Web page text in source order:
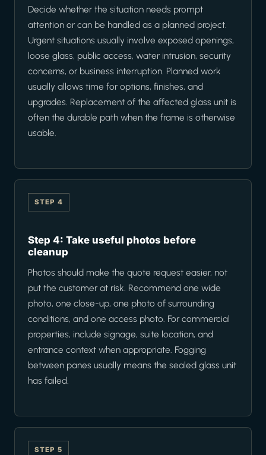
Decide whether the situation needs prompt
attention or can be handled as a planned project.
Urgent situations usually involve exposed openings,
loose glass, public access, water intrusion, security
concerns, or business interruption. Planned work
usually allows time for options, finishes, and
upgrades. Replacement of the affected glass unit is
often the durable path when the frame is otherwise
usable.
STEP 4
Step 4: Take useful photos before
cleanup
Photos should make the quote request easier, not
put the customer at risk. Recommend one wide
photo, one close-up, one photo of surrounding
conditions, and one access photo. For commercial
properties, include signage, suite location, and
entrance context when appropriate. Fogging
between panes usually means the sealed glass unit
has failed.
STEP 5